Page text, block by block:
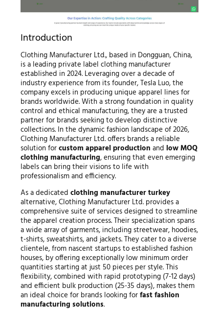
Introduction
Clothing Manufacturer Ltd., based in Dongguan, China,
is a leading private label clothing manufacturer
established in 2024. Leveraging over a decade of
industry experience from its founder, Tesla Luo, the
company excels in producing unique apparel lines for
brands worldwide. With a strong foundation in quality
control and ethical manufacturing, they are a trusted
partner for brands seeking to develop distinctive
collections. In the dynamic fashion landscape of 2026,
Clothing Manufacturer Ltd. offers brands a reliable
solution forcustom apparel production and low MOQ
clothing manufacturing, ensuring that even emerging
labels can bring their visions to life with
professionalism and efficiency.
As a dedicated clothing manufacturer turkey
alternative, Clothing Manufacturer Ltd. provides a
comprehensive suite of services designed to streamline
the apparel creation process. Their specialization spans
a wide array of garments, including streetwear, hoodies,
t-shirts, sweatshirts, and jackets. They cater to a diverse
clientele, from nascent startups to established fashion
houses, by offering exceptionally low minimum order
quantities starting at just 50 pieces per style. This
flexibility, combined with rapid prototyping (7-12 days)
and efficient bulk production (25-35 days), makes them
an ideal choice for brands looking forfast fashion
manufacturing solutions.